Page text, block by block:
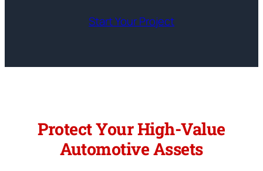
Start Your Project
Protect Your High-Value
Automotive Assets